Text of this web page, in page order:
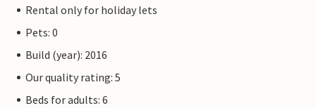
Rental only for holiday lets
Pets: 0
Build (year): 2016
Our quality rating: 5
Beds for adults: 6